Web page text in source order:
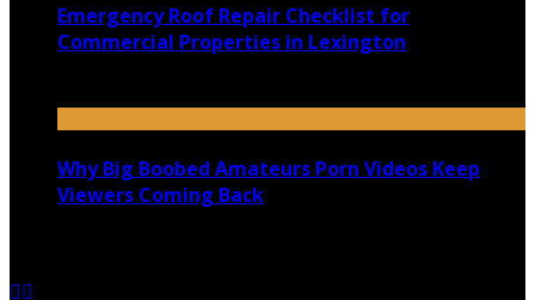
Emergency Roof Repair Checklist for
Commercial Properties in Lexington
Why Big Boobed Amateurs Porn Videos Keep
Viewers Coming Back